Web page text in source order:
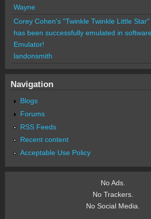
Wayne
Corey Cohen's "Twinkle Twinkle Little
has been successfully emulated in
Emulator!
landonsmith
Navigation
Blogs
Forums
RSS Feeds
Recent content
Acceptable Use Policy
No Ads.
No Trackers.
No Social Media.